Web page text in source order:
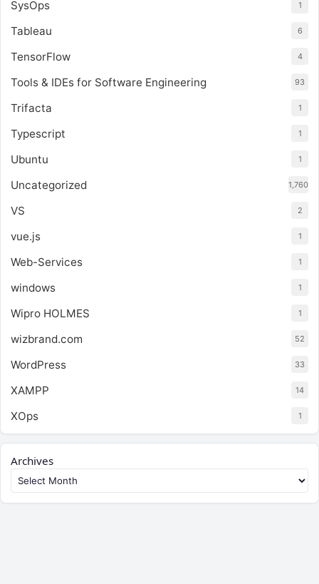
SysOps 1
Tableau 6
TensorFlow 4
Tools & IDEs for Software Engineering 93
Trifacta 1
Typescript 1
Ubuntu 1
Uncategorized 1,760
VS 2
vue.js 1
Web-Services 1
windows 1
Wipro HOLMES 1
wizbrand.com 52
WordPress 33
XAMPP 14
XOps 1
Archives